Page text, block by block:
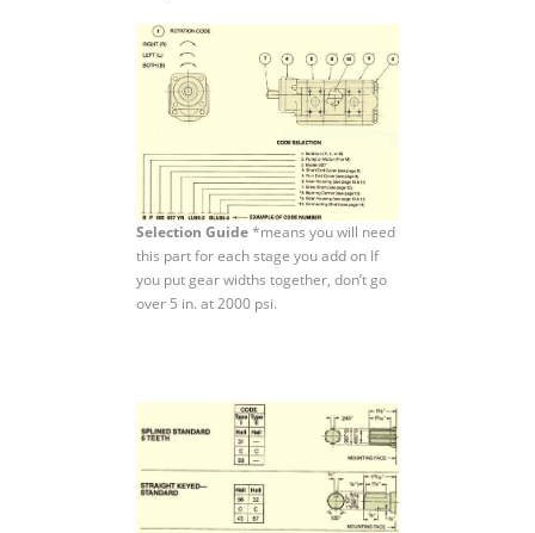
Selection Guide*means you will need
this part for each stage you add on If
you put gear widths together, don’t go
over 5 in. at 2000 psi.